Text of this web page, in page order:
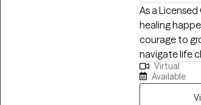
As a
healing
courage to
navigate life
awareness,
experienced
heal from
Virtual
Available